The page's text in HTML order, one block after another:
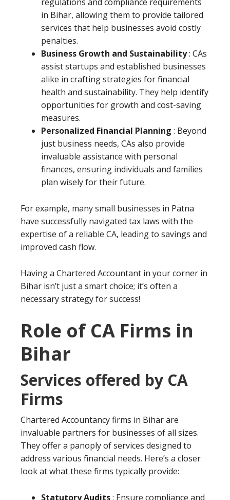
in Bihar, allowing them to provide tailored
services that help businesses avoid costly
penalties.
Business Growth and Sustainability: CAs
assist startups and established businesses
alike in crafting strategies for financial
health and sustainability. They help identify
opportunities for growth and cost-saving
measures.
Personalized Financial Planning : Beyond
just business needs, CAs also provide
invaluable assistance with personal
finances, ensuring individuals and families
plan wisely for their future.
For example, many small businesses in Patna
have successfully navigated tax laws with the
expertise of a reliable CA, leading to savings and
improved cash flow.
Having a Chartered Accountant in your corner in
Bihar isn’t just a smart choice; it’s often a
necessary strategy for success!
Role of CA Firms in
Bihar
Services offered by CA
Firms
Chartered Accountancy firms in Bihar are
invaluable partners for businesses of all sizes.
They offer a panoply of services designed to
address various financial needs. Here’s a closer
look at what these firms typically provide:
Statutory Audits: Ensure compliance and